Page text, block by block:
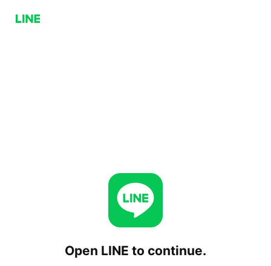
Open LINE to continue.